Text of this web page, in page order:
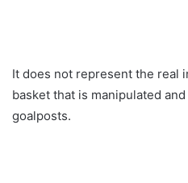
It does not represent the real
basket that is manipulated
goalposts.